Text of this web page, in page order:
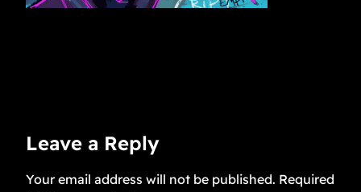
Leave a Reply
Your email address will not be published. Required